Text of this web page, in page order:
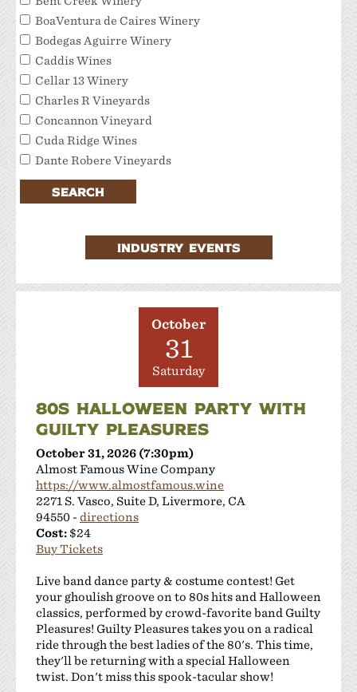
BoaVentura de Caires Winery
Bodegas Aguirre Winery
Caddis Wines
Cellar 13 Winery
Charles R Vineyards
Concannon Vineyard
Cuda Ridge Wines
Dante Robere Vineyards
Darcie Kent Estate Winery
Del Valle Winery
Tour Services
Favalora Vineyards Winery
Livermore Wine Trolley
Longevity Wines
McGrail Vineyards and Winery
Mitchell Katz Winery
Murrieta's Well
Occasio Winery
Omega Road Winery
Page Mill Winery
Pedego Livermore
Pruett Estate Winery
Retzlaff Organic Vineyards and Estate Winery
Rios-Lovell Winery
Rodrigue Molyneaux Winery
Rosa Fierro Cellars
Sakura Winery
SEARCH
INDUSTRY EVENTS
October
31
Saturday
80S HALLOWEEN PARTY WITH
GUILTY PLEASURES
October 31, 2026 (7:30pm)
Almost Famous Wine Company
https://www.almostfamous.wine
2271 S. Vasco, Suite D, Livermore, CA
94550 -directions
Cost: $24
Buy Tickets
Live band dance party & costume contest! Get
your ghoulish groove on to 80s hits and Halloween
classics, performed by crowd-favorite band Guilty
Pleasures! Guilty Pleasures takes you on a radical
ride through the best ladies of the 80's. This time,
they'll be returning with a special Halloween
twist. Don't miss this spook-tacular show!